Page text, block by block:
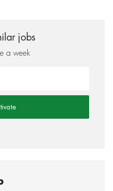
jobs
a week